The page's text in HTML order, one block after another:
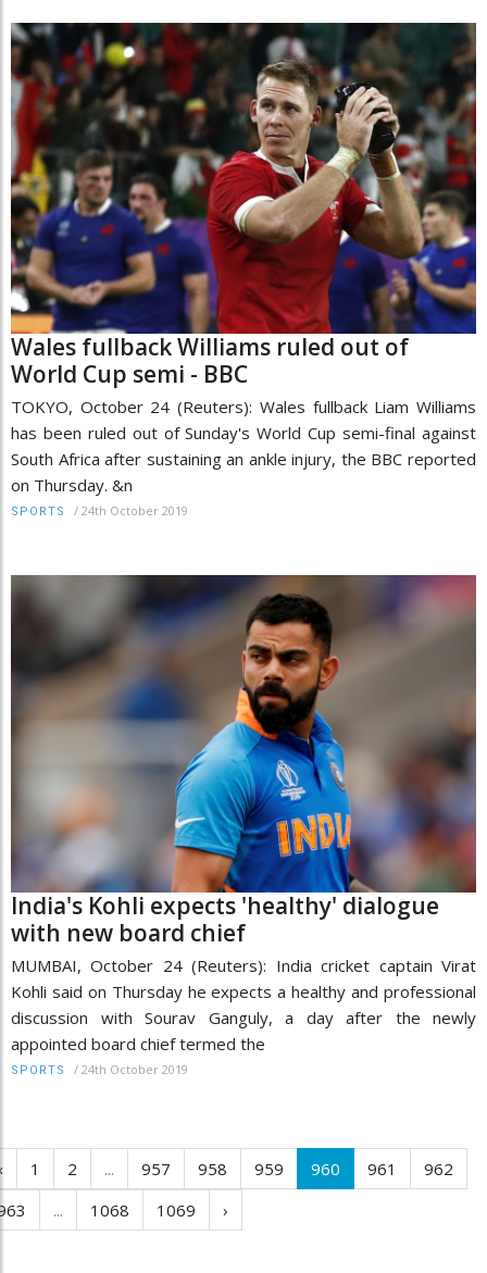
Wales fullback Williams ruled out of
World Cup semi - BBC
TOKYO, October 24 (Reuters): Wales fullback Liam Williams
has been ruled out of Sunday's World Cup semi-final against
South Africa after sustaining an ankle injury, the BBC reported
on Thursday. &n
SPORTS / 24th October 2019
India's Kohli expects 'healthy' dialogue
with new board chief
MUMBAI, October 24 (Reuters): India cricket captain Virat
Kohli said on Thursday he expects a healthy and professional
discussion with Sourav Ganguly, a day after the newly
appointed board chief termed the
SPORTS / 24th October 2019
1 2 ... 957 958 959 960 961
962
... 1068 1069 ›